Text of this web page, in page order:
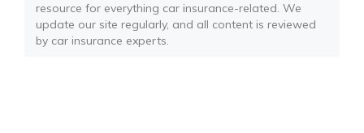
resource for everything car insurance-related. We
update our site regularly, and all content is reviewed
by car insurance experts.